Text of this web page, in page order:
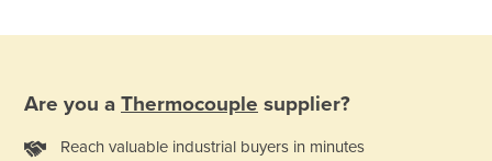
Saint Lucia
Are you a Thermocouple supplier?
Reach valuable industrial buyers in minutes